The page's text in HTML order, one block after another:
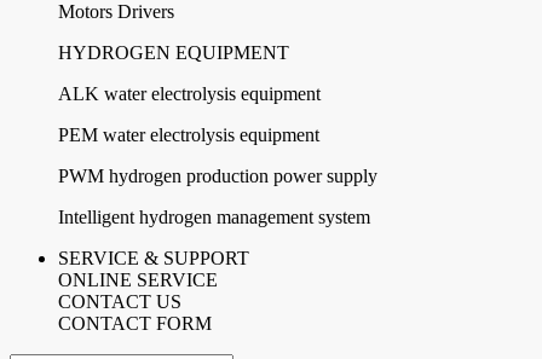
Motors Drivers
HYDROGEN EQUIPMENT
ALK water electrolysis equipment
PEM water electrolysis equipment
PWM hydrogen production power supply
Intelligent hydrogen management system
SERVICE & SUPPORT
ONLINE SERVICE
CONTACT US
CONTACT FORM